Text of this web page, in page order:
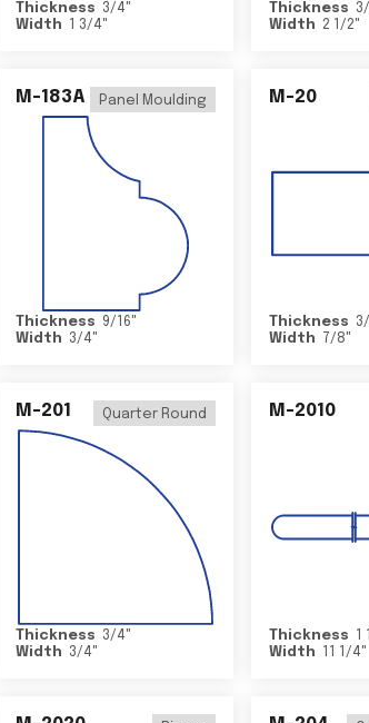
Thickness 3/4"
Width
1 3/4"
Thickness
Width 2 1/2"
M-183A Panel Moulding
Thickness 9/16"
Width
3/4"
M-20
Thickness
Width
7/8"
M-201 Quarter Round
Thickness 3/4"
Width
3/4"
M-2010
Thickness 1
Width
11 1/4"